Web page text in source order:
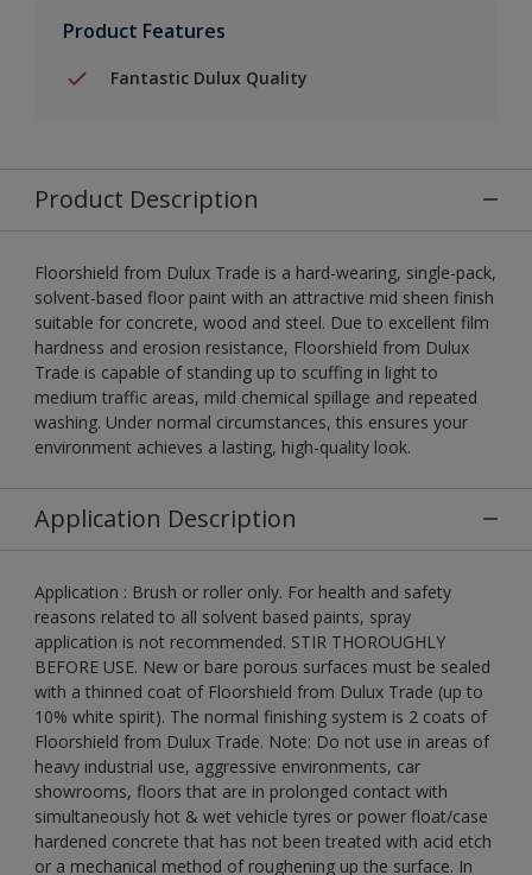
Product Features
Fantastic Dulux Quality
Product Description
Floorshield from Dulux Trade is a hard-wearing, single-pack,
solvent-based floor paint with an attractive mid sheen finish
suitable for concrete, wood and steel. Due to excellent film
hardness and erosion resistance, Floorshield from Dulux
Trade is capable of standing up to scuffing in light to
medium traffic areas, mild chemical spillage and repeated
washing. Under normal circumstances, this ensures your
environment achieves a lasting, high-quality look.
Application Description
Application : Brush or roller only. For health and safety
reasons related to all solvent based paints, spray
application is not recommended. STIR THOROUGHLY
BEFORE USE. New or bare porous surfaces must be sealed
with a thinned coat of Floorshield from Dulux Trade (up to
10% white spirit). The normal finishing system is 2 coats of
Floorshield from Dulux Trade. Note: Do not use in areas of
heavy industrial use, aggressive environments, car
showrooms, floors that are in prolonged contact with
simultaneously hot & wet vehicle tyres or power float/case
hardened concrete that has not been treated with acid etch
or a mechanical method of roughening up the surface. In